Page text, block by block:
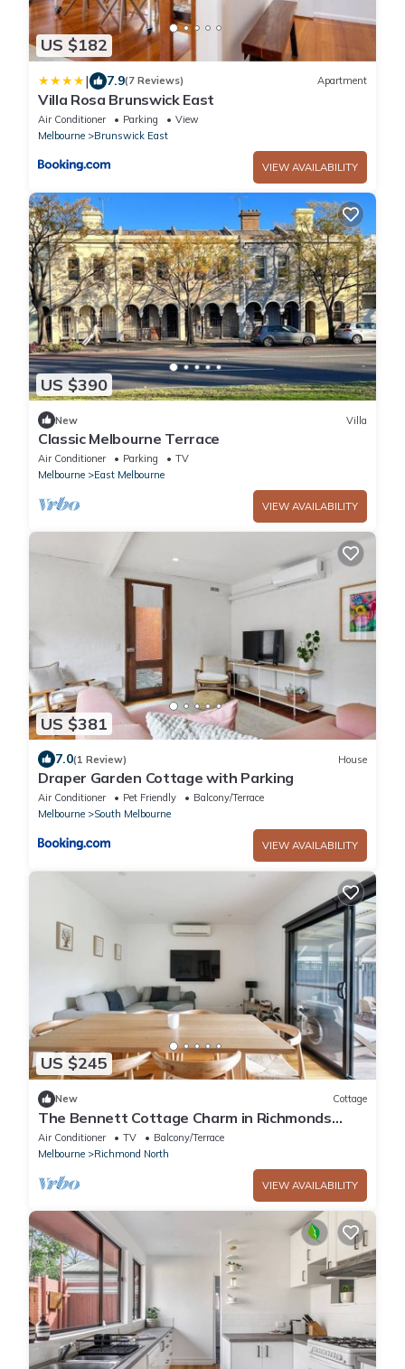
US $182
| 7.9(7 Reviews) Apartment
Villa Rosa Brunswick East
Air Conditioner Parking
View
Melbourne
Brunswick East
VIEW AVAILABILITY
US $390
New Villa
Classic Melbourne Terrace
Air Conditioner Parking
TV
Melbourne
East Melbourne
VIEW AVAILABILITY
US $381
7.0(1 Review) House
Draper Garden Cottage with Parking
Air Conditioner Pet Friendly
Balcony/Terrace
Melbourne
South Melbourne
VIEW AVAILABILITY
US $245
New Cottage
The Bennett Cottage Charm in Richmonds
Heart
Air Conditioner TV
Balcony/Terrace
Melbourne
Richmond North
VIEW AVAILABILITY